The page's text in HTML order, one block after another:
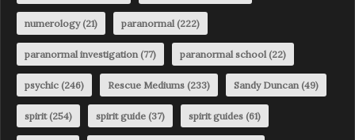
numerology(21) paranormal(222)
paranormal investigation(77) paranormal school(22)
psychic (246) Rescue Mediums (233) Sandy Duncan(49)
spirit(254) spirit guide (37) spirit guides (61)